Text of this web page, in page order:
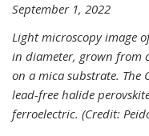
September 1, 2022
Light microscopy image
in diameter, grown from
on a mica substrate. The
lead-free halide
ferroelectric. (Credit: